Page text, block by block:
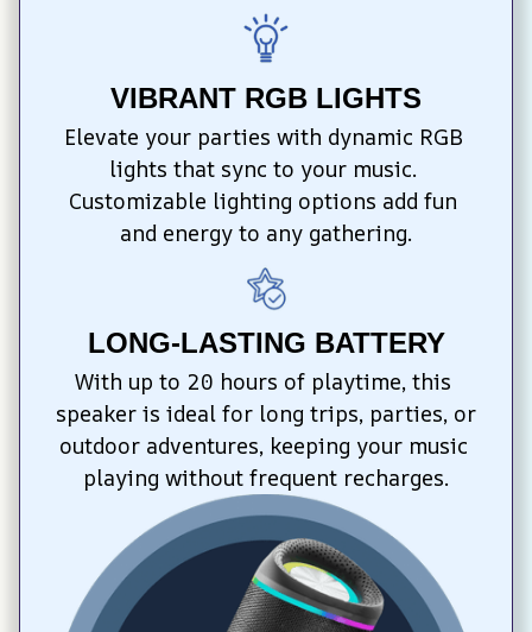
VIBRANT RGB LIGHTS
Elevate your parties with dynamic RGB
lights that sync to your music.
Customizable lighting options add fun
and energy to any gathering.
LONG-LASTING BATTERY
With up to 20 hours of playtime, this
speaker is ideal for long trips, parties, or
outdoor adventures, keeping your music
playing without frequent recharges.